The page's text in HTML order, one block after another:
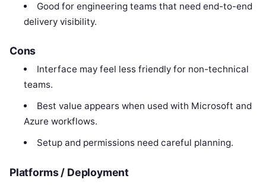
Good for engineering teams that need end-to-end
delivery visibility.
Cons
Interface may feel less friendly for non-technical
teams.
Best value appears when used with Microsoft and
Azure workflows.
Setup and permissions need careful planning.
Platforms / Deployment